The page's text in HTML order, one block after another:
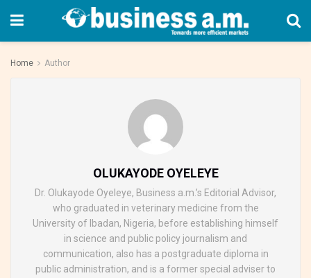
Home Author
OLUKAYODE OYELEYE
Dr. Olukayode Oyeleye, Business a.m.’s Editorial Advisor,
who graduated in veterinary medicine from the
University of Ibadan, Nigeria, before establishing himself
in science and public policy journalism and
communication, also has a postgraduate diploma in
public administration, and is a former special adviser to